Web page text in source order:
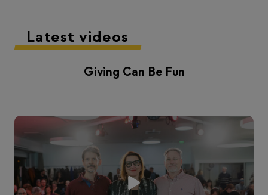
Latest videos
Giving Can Be Fun